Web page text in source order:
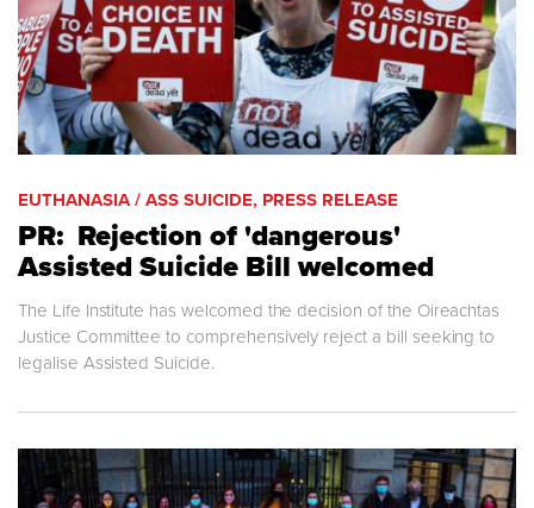
EUTHANASIA / ASS SUICIDE, PRESS RELEASE
PR: Rejection of 'dangerous'
Assisted Suicide Bill welcomed
The Life Institute has welcomed the decision of the Oireachtas
Justice Committee to comprehensively reject a bill seeking to
legalise Assisted Suicide.